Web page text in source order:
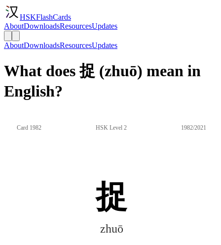
HSKFlashCards
AboutDownloadsResourcesUpdates
AboutDownloadsResourcesUpdates
What does 捉 (zhuō) mean in
English?
Card 1982 HSK Level 2 1982/2021
捉
zhuō